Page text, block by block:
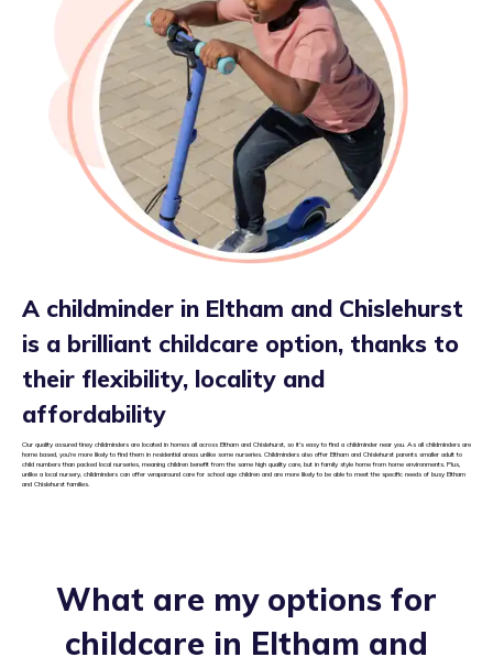
A childminder in Eltham and Chislehurst
is a brilliant childcare option, thanks to
their flexibility, locality and
affordability
Our quality assured tiney childminders are located in homes all across Eltham and Chislehurst, so it’s easy to find a childminder near you. As all childminders are
home based, you’re more likely to find them in residential areas unlike some nurseries. Childminders also offer Eltham and Chislehurst parents smaller adult to
child numbers than packed local nurseries, meaning children benefit from the same high quality care, but in family style home from home environments. Plus,
unlike a local nursery, childminders can offer wraparound care for school age children and are more likely to be able to meet the specific needs of busy Eltham
and Chislehurst families.
What are my options for
childcare in Eltham and